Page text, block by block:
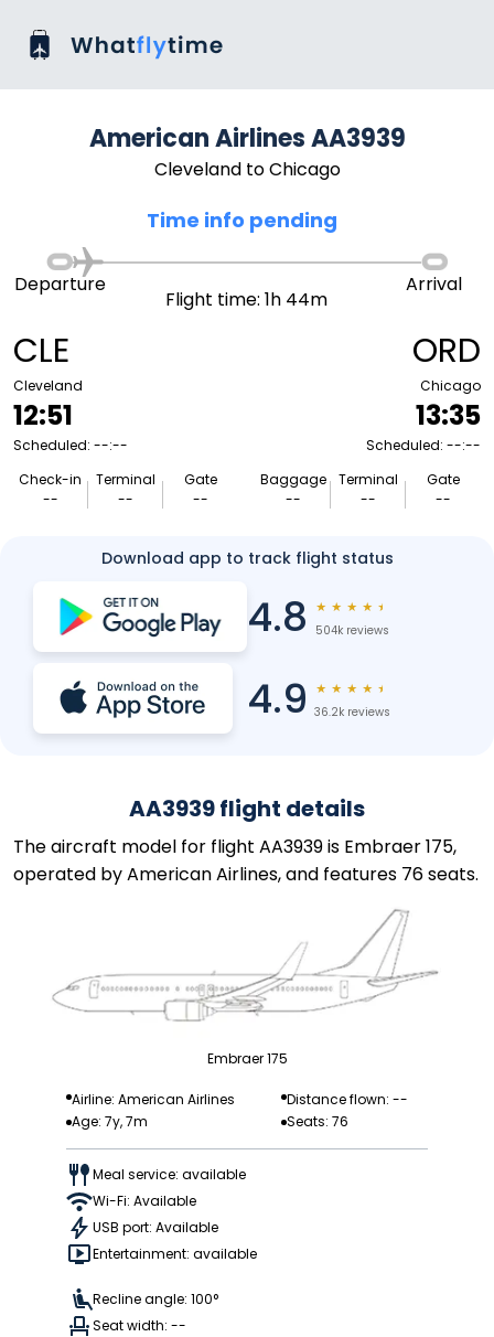
American Airlines AA3939
Cleveland to Chicago
Time info pending
CLE
Cleveland
12:51
Scheduled: --:--
Check-in
--
Terminal
--
Gate
--
Departure
Flight time: 1h 44m
Arrival
ORD
Chicago
13:35
Scheduled: --:--
Baggage
--
Terminal
--
Gate
--
Download app to track flight status
4.8 ★ ★ ★ ★ ★
504k reviews
4.9 ★ ★ ★ ★ ★
36.2k reviews
AA3939 flight details
The aircraft model for flight AA3939 is Embraer 175,
operated by American Airlines, and features 76 seats.
Embraer 175
Airline: American Airlines
Distance flown: --
Age: 7y, 7m
Seats: 76
Meal service: available
Wi-Fi: Available
USB port: Available
Entertainment: available
Recline angle: 100°
Seat width: --